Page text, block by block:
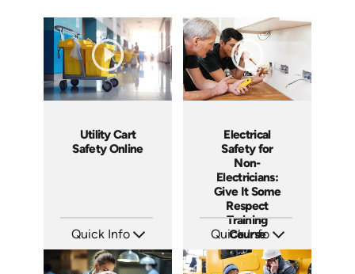
Utility Cart
Safety Online
Quick Info
Languages: EN
Produced:
Electrical
Safety for
Non-
Electricians:
Give It Some
Respect
Training
Course
Quick Info
Languages: EN ES
Produced: 2001